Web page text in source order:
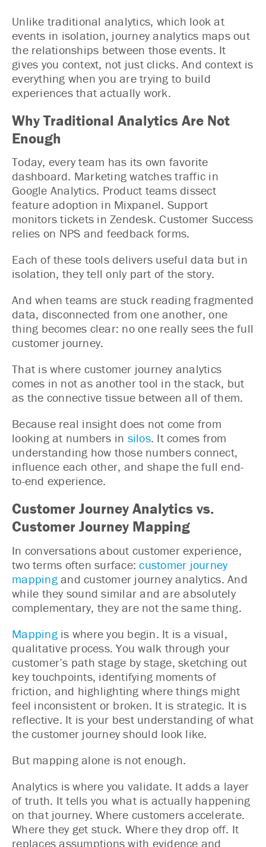
Unlike traditional analytics, which look at
events in isolation, journey analytics maps out
the relationships between those events. It
gives you context, not just clicks. And context is
everything when you are trying to build
experiences that actually work.
Why Traditional Analytics Are Not
Enough
Today, every team has its own favorite
dashboard. Marketing watches traffic in
Google Analytics. Product teams dissect
feature adoption in Mixpanel. Support
monitors tickets in Zendesk. Customer Success
relies on NPS and feedback forms.
Each of these tools delivers useful data but in
isolation, they tell only part of the story.
And when teams are stuck reading fragmented
data, disconnected from one another, one
thing becomes clear: no one really sees the full
customer journey.
That is where customer journey analytics
comes in not as another tool in the stack, but
as the connective tissue between all of them.
Because real insight does not come from
looking at numbers in silos. It comes from
understanding how those numbers connect,
influence each other, and shape the full end-
to-end experience.
Customer Journey Analytics vs.
Customer Journey Mapping
In conversations about customer experience,
two terms often surface:customer journey
mappingand customer journey analytics. And
while they sound similar and are absolutely
complementary, they are not the same thing.
Mappingis where you begin. It is a visual,
qualitative process. You walk through your
customer’s path stage by stage, sketching out
key touchpoints, identifying moments of
friction, and highlighting where things might
feel inconsistent or broken. It is strategic. It is
reflective. It is your best understanding of what
the customer journey should look like.
But mapping alone is not enough.
Analytics is where you validate. It adds a layer
of truth. It tells you what is actually happening
on that journey. Where customers accelerate.
Where they get stuck. Where they drop off. It
replaces assumptions with evidence and